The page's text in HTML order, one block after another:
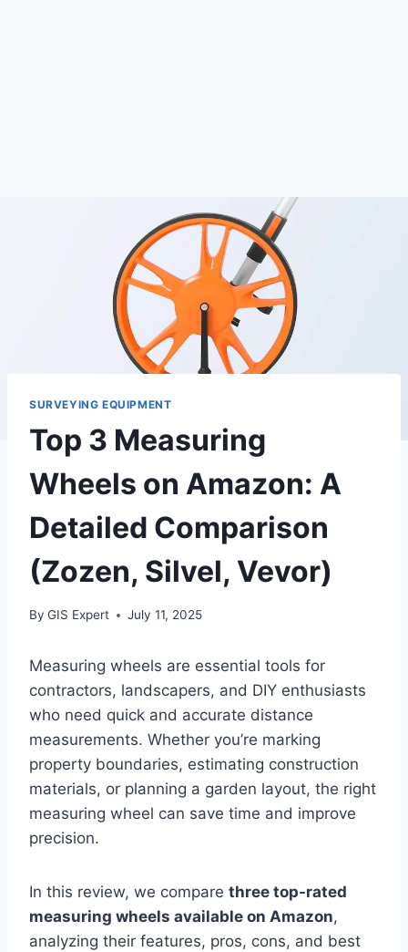
SURVEYING EQUIPMENT
Top 3 Measuring
Wheels on Amazon: A
Detailed Comparison
(Zozen, Silvel, Vevor)
By GIS Expert July 11, 2025
Measuring wheels are essential tools for
contractors, landscapers, and DIY enthusiasts
who need quick and accurate distance
measurements. Whether you’re marking
property boundaries, estimating construction
materials, or planning a garden layout, the right
measuring wheel can save time and improve
precision.
In this review, we compare three top-rated
measuring wheels available on Amazon,
analyzing their features, pros, cons, and best